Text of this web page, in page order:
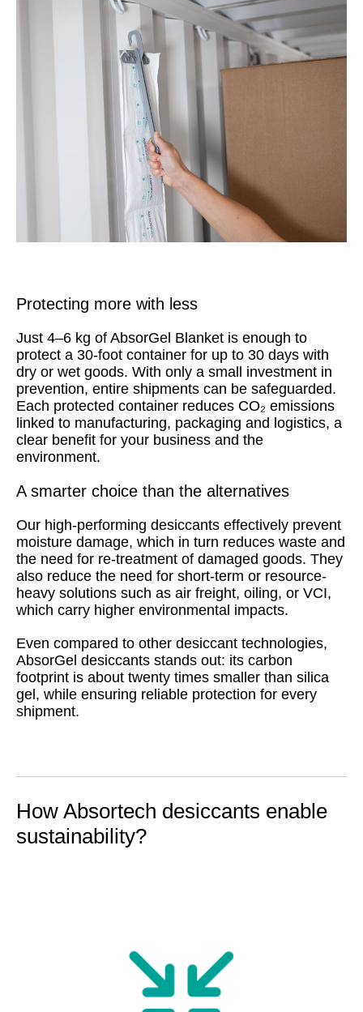
Protecting more with less
Just 4–6 kg of AbsorGel Blanket is enough to
protect a 30-foot container for up to 30 days with
dry or wet goods. With only a small investment in
prevention, entire shipments can be safeguarded.
Each protected container reduces CO₂ emissions
linked to manufacturing, packaging and logistics, a
clear benefit for your business and the
environment.
A smarter choice than the alternatives
Our high-performing desiccants effectively prevent
moisture damage, which in turn reduces waste and
the need for re-treatment of damaged goods. They
also reduce the need for short-term or resource-
heavy solutions such as air freight, oiling, or VCI,
which carry higher environmental impacts.
Even compared to other desiccant technologies,
AbsorGel desiccants stands out: its carbon
footprint is about twenty times smaller than silica
gel, while ensuring reliable protection for every
shipment.
How Absortech desiccants enable
sustainability?